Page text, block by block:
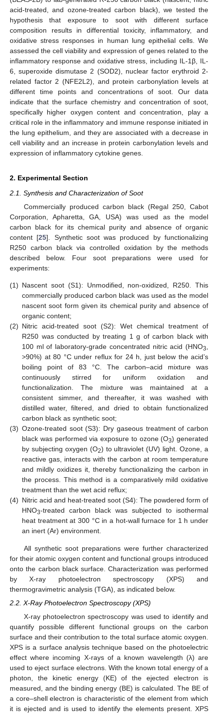
acid-treated, and ozone-treated carbon black), we tested the
hypothesis that exposure to soot with different surface
composition results in differential toxicity, inflammatory, and
oxidative stress responses in human lung epithelial cells. We
assessed the cell viability and expression of genes related to the
inflammatory response and oxidative stress, including IL-1β, IL-
6, superoxide dismutase 2 (SOD2), nuclear factor erythroid 2-
related factor 2 (NFE2L2), and protein carbonylation levels at
different time points and concentrations of soot. Our data
indicate that the surface chemistry and concentration of soot,
specifically higher oxygen content and concentration, play a
critical role in the inflammatory and immune response initiated in
the lung epithelium, and they are associated with a decrease in
cell viability and an increase in protein carbonylation levels and
expression of inflammatory cytokine genes.
2. Experimental Section
2.1. Synthesis and Characterization of Soot
Commercially produced carbon black (Regal 250, Cabot
Corporation, Apharetta, GA, USA) was used as the model
carbon black for its chemical purity and absence of organic
content [25]. Synthetic soot was produced by functionalizing
R250 carbon black via controlled oxidation by the methods
described below. Four soot preparations were used for
experiments:
(1) Nascent soot (S1): Unmodified, non-oxidized, R250. This
commercially produced carbon black was used as the model
nascent soot form given its chemical purity and absence of
organic content;
(2) Nitric acid-treated soot (S2): Wet chemical treatment of
R250 was conducted by treating 1 g of carbon black with
100 ml of laboratory-grade concentrated nitric acid (HNO3,
>90%) at 80 °C under reflux for 24 h, just below the acid’s
boiling point of 83 °C. The carbon–acid mixture was
continuously stirred for uniform oxidation and
functionalization. The mixture was maintained at a
consistent simmer, and thereafter, it was washed with
distilled water, filtered, and dried to obtain functionalized
carbon black as synthetic soot;
(3) Ozone-treated soot (S3): Dry gaseous treatment of carbon
black was performed via exposure to ozone (O3) generated
by subjecting oxygen (O2) to ultraviolet (UV) light. Ozone, a
reactive gas, interacts with the carbon at room temperature
and mildly oxidizes it, thereby functionalizing the carbon in
the process. This method is a comparatively mild oxidative
treatment than the wet acid reflux;
(4) Nitric acid and heat-treated soot (S4): The powdered form of
HNO3-treated carbon black was subjected to isothermal
heat treatment at 300 °C in a hot-wall furnace for 1 h under
an inert (Ar) environment.
All synthetic soot preparations were further characterized
for their atomic oxygen content and functional groups introduced
onto the carbon black surface. Characterization was performed
by X-ray photoelectron spectroscopy (XPS) and
thermogravimetric analysis (TGA), as indicated below.
2.2. X-Ray Photoelectron Spectroscopy (XPS)
X-ray photoelectron spectroscopy was used to identify and
quantify possible different functional groups on the carbon
surface and their contribution to the total surface atomic oxygen.
XPS is a surface analysis technique based on the photoelectric
effect where incoming X-rays of a known wavelength (λ) are
used to eject surface electrons. With the known total energy of a
photon, the kinetic energy (KE) of the ejected electron is
measured, and the binding energy (BE) is calculated. The BE of
a core–shell electron is characteristic of the element from which
it is ejected and is used to identify the elements present. XPS